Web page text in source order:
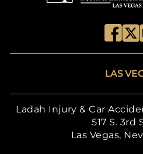
LAS
Ladah Injury & Car
517 S. 3rd
Las Vegas,